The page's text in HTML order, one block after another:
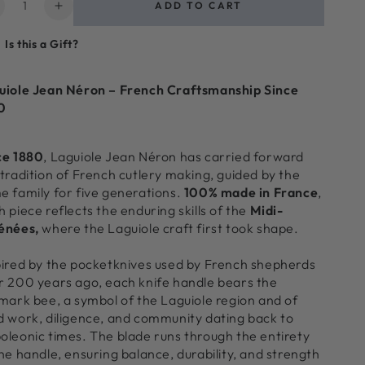
Increase
for
Piece
Utensil
Set,
Black
in
Kraft
Paper
ADD TO CART
Is this a Gift?
Jean Néron – French Craftsmanship Since
1880, Laguiole Jean Néron has carried forward
of French cutlery making, guided by the
family for five generations. 100% made in France,
piece reflects the enduring skills of the Midi-
where the Laguiole craft first took shape.
by the pocketknives used by French shepherds
200 years ago, each knife handle bears the
bee, a symbol of the Laguiole region and of
work, diligence, and community dating back to
times. The blade runs through the entirety
handle, ensuring balance, durability, and strength